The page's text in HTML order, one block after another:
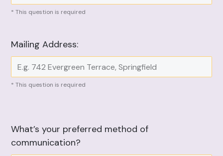
* This question is required
Mailing Address:
* This question is required
What’s your preferred method of
communication?